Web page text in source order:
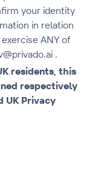
your identity
in relation
ANY of
.
residents, this
respectively
UK Privacy